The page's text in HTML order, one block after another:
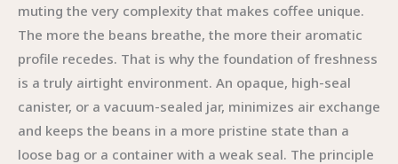
muting the very complexity that makes coffee unique.
The more the beans breathe, the more their aromatic
profile recedes. That is why the foundation of freshness
is a truly airtight environment. An opaque, high-seal
canister, or a vacuum-sealed jar, minimizes air exchange
and keeps the beans in a more pristine state than a
loose bag or a container with a weak seal. The principle